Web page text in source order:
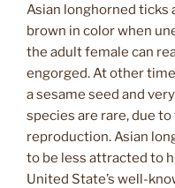
Asian longhorned ticks
brown in color when
the adult female can
engorged. At other
a sesame seed and
species are rare, due
reproduction. Asian
to be less attracted to
United State’s well-